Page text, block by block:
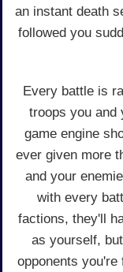
an instant death
followed you
Every battle is
troops you and
game engine
ever given more
and your
with every
factions, they'll
as yourself,
opponents